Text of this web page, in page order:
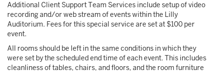
Additional Client Support Team Services include setup of video
recording and/or web stream of events within the Lilly
Auditorium. Fees for this special service are set at $100 per
event.
All rooms should be left in the same conditions in which they
were set by the scheduled end time of each event. This includes
cleanliness of tables, chairs, and floors, and the room furniture